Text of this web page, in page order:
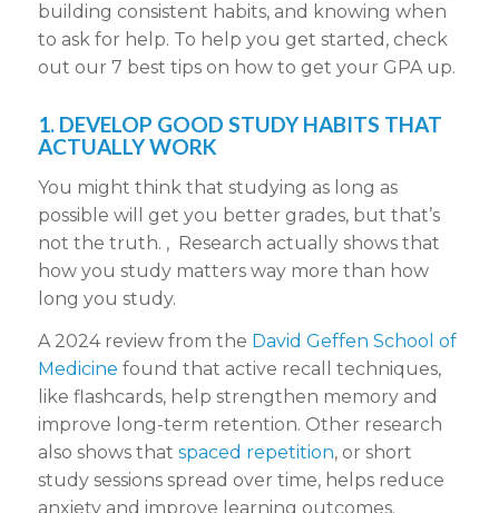
building consistent habits, and knowing when
to ask for help. To help you get started, check
out our 7 best tips on how to get your GPA up.
1. DEVELOP GOOD STUDY HABITS THAT
ACTUALLY WORK
You might think that studying as long as
possible will get you better grades, but that’s
not the truth. , Research actually shows that
how you study matters way more than how
long you study.
A 2024 review from the David Geffen School of
Medicine found that active recall techniques,
like flashcards, help strengthen memory and
improve long-term retention. Other research
also shows that spaced repetition, or short
study sessions spread over time, helps reduce
anxiety and improve learning outcomes.